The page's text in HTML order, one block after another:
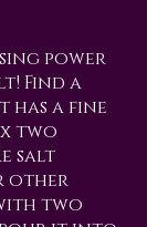
power
Find a
has a fine
two
salt
other
two